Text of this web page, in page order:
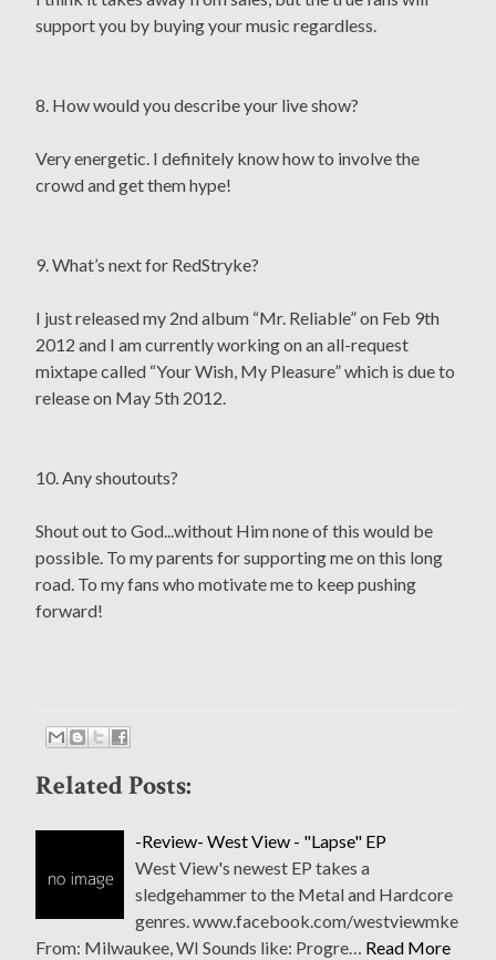
support you by buying your music regardless.
8. How would you describe your live show?
Very energetic. I definitely know how to involve the
crowd and get them hype!
9. What’s next for RedStryke?
I just released my 2nd album “Mr. Reliable” on Feb 9th
2012 and I am currently working on an all-request
mixtape called “Your Wish, My Pleasure” which is due to
release on May 5th 2012.
10. Any shoutouts?
Shout out to God...without Him none of this would be
possible. To my parents for supporting me on this long
road. To my fans who motivate me to keep pushing
forward!
Related Posts:
-Review- West View - "Lapse" EP
West View's newest EP takes a
sledgehammer to the Metal and Hardcore
genres. www.facebook.com/westviewmke
From: Milwaukee, WI Sounds like: Progre… Read More